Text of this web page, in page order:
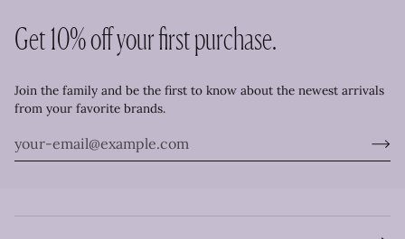
Get 10% off your first purchase.
Join the family and be the first to know about the newest arrivals
from your favorite brands.